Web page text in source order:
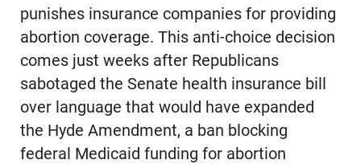
punishes insurance companies for providing
abortion coverage. This anti-choice decision
comes just weeks after Republicans
sabotaged the Senate health insurance bill
over language that would have expanded
the Hyde Amendment, a ban blocking
federal Medicaid funding for abortion